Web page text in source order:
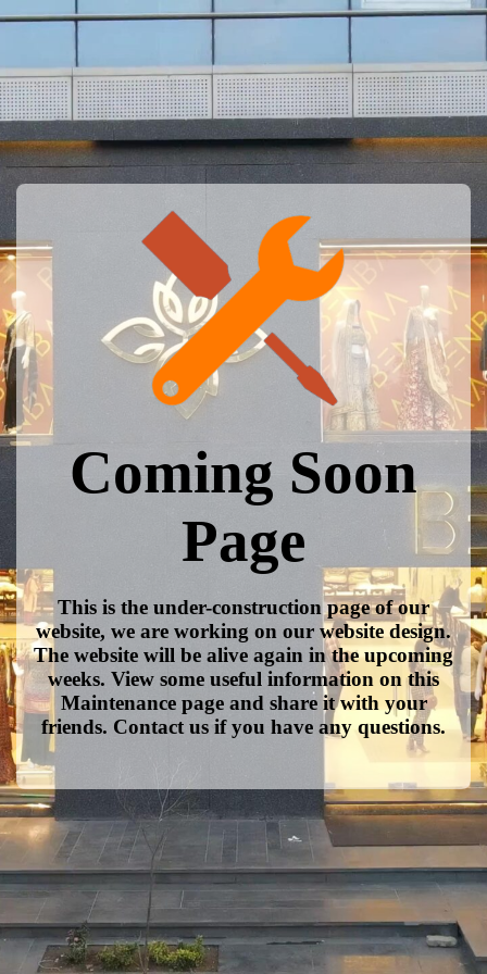
Coming Soon
Page
This is the under-construction page of our
website, we are working on our website design.
The website will be alive again in the upcoming
weeks. View some useful information on this
Maintenance page and share it with your
friends. Contact us if you have any questions.